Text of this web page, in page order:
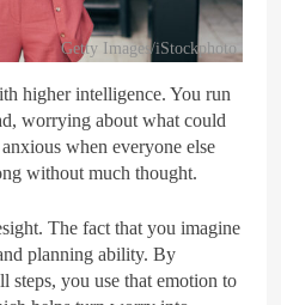
Getty Images/iStockphoto
higher intelligence. You run
worrying about what could
when everyone else
without much thought.
The fact that you imagine
planning ability. By
steps, you use that emotion to